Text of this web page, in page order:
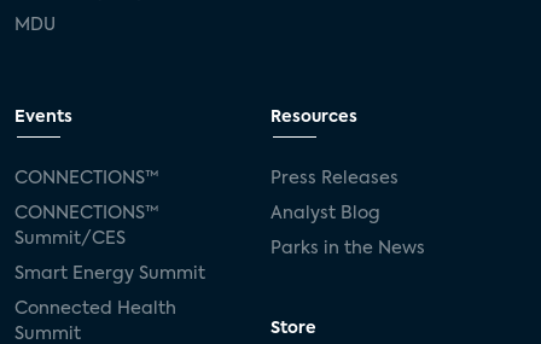
MDU
Events
CONNECTIONS™
CONNECTIONS™
Summit/CES
Smart Energy Summit
Connected Health
Summit
Resources
Press Releases
Analyst Blog
Parks in the News
Store